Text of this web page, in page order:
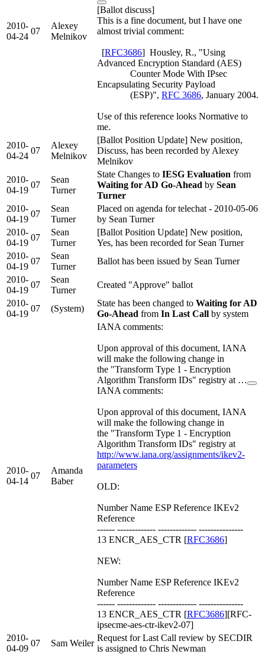
2010-
04-24
07
Alexey
Melnikov
[Ballot discuss]
This is a fine document, but I have one
almost trivial comment:
[RFC3686] Housley, R., "Using
Advanced Encryption Standard (AES)
Counter Mode With IPsec
Encapsulating Security Payload
(ESP)", RFC 3686, January 2004.
Use of this reference looks Normative to
me.
2010-
04-24
07
Alexey
Melnikov
[Ballot Position Update] New position,
Discuss, has been recorded by Alexey
Melnikov
2010-
04-19
07
Sean
Turner
State Changes to IESG Evaluation from
Waiting for AD Go-Ahead by Sean
Turner
2010-
04-19
07
Sean
Turner
Placed on agenda for telechat - 2010-05-06
by Sean Turner
2010-
04-19
07
Sean
Turner
[Ballot Position Update] New position,
Yes, has been recorded for Sean Turner
2010-
04-19
07
Sean
Turner
Ballot has been issued by Sean Turner
2010-
04-19
07
Sean
Turner
Created "Approve" ballot
2010-
04-19
07 (System)
State has been changed to Waiting for AD
Go-Ahead from In Last Call by system
2010-
04-14
07
Amanda
Baber
IANA comments:
Upon approval of this document, IANA
will make the following change in
the "Transform Type 1 - Encryption
Algorithm Transform IDs" registry at …
IANA comments:
Upon approval of this document, IANA
will make the following change in
the "Transform Type 1 - Encryption
Algorithm Transform IDs" registry at
http://www.iana.org/assignments/ikev2-
parameters
OLD:
Number Name ESP Reference IKEv2
Reference
------ ------------- ------------- ---------------
13 ENCR_AES_CTR [RFC3686]
NEW:
Number Name ESP Reference IKEv2
Reference
------ ------------- ------------- ---------------
13 ENCR_AES_CTR [RFC3686][RFC-
ipsecme-aes-ctr-ikev2-07]
2010-
04-09
07 Sam Weiler
Request for Last Call review by SECDIR
is assigned to Chris Newman